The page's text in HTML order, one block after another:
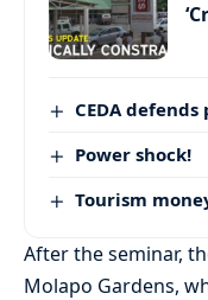
CEDA
Power shock!
Tourism
After the seminar,
Molapo Gardens,